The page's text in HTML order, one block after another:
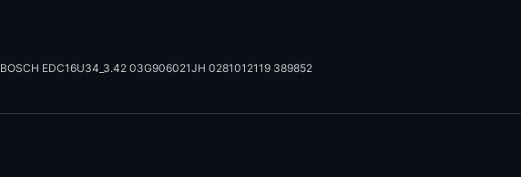
BOSCH EDC16U34_3.42 03G906021JH 0281012119 389852